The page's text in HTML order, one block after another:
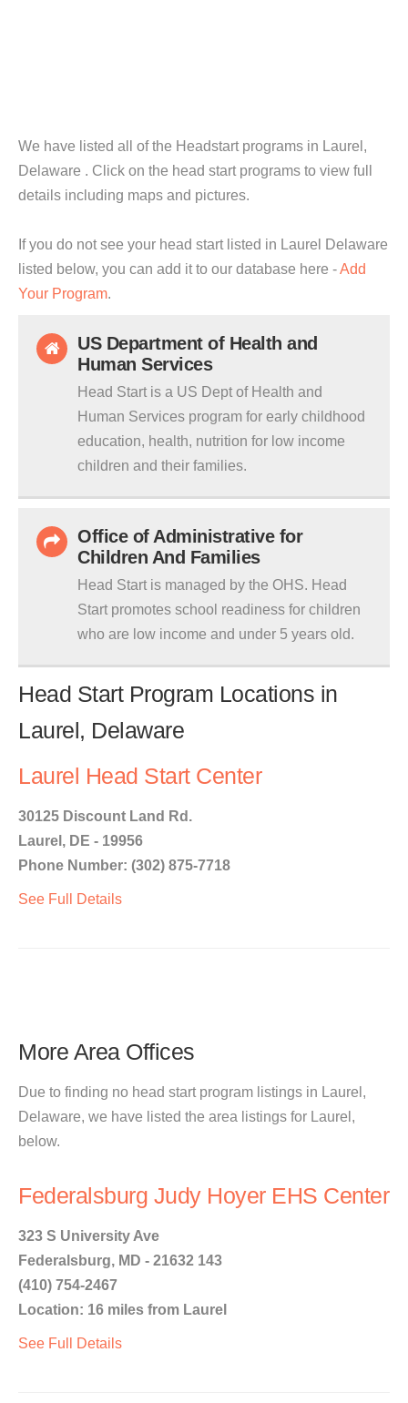
We have listed all of the Headstart programs in Laurel,
Delaware . Click on the head start programs to view full
details including maps and pictures.
If you do not see your head start listed in Laurel Delaware
listed below, you can add it to our database here -Add
Your Program.
US Department of Health and
Human Services
Head Start is a US Dept of Health and
Human Services program for early childhood
education, health, nutrition for low income
children and their families.
Office of Administrative for
Children And Families
Head Start is managed by the OHS. Head
Start promotes school readiness for children
who are low income and under 5 years old.
Head Start Program Locations in
Laurel, Delaware
Laurel Head Start Center
30125 Discount Land Rd.
Laurel, DE - 19956
Phone Number: (302) 875-7718
See Full Details
More Area Offices
Due to finding no head start program listings in Laurel,
Delaware, we have listed the area listings for Laurel,
below.
Federalsburg Judy Hoyer EHS Center
323 S University Ave
Federalsburg, MD - 21632 143
(410) 754-2467
Location: 16 miles from Laurel
See Full Details